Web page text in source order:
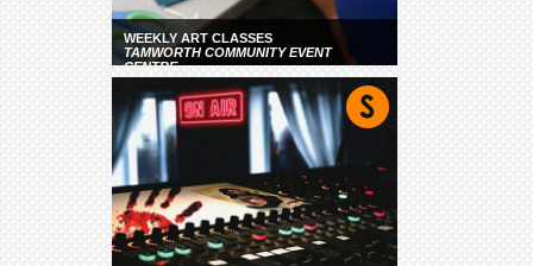
WEEKLY ART CLASSES
TAMWORTH COMMUNITY EVENT
CENTRE